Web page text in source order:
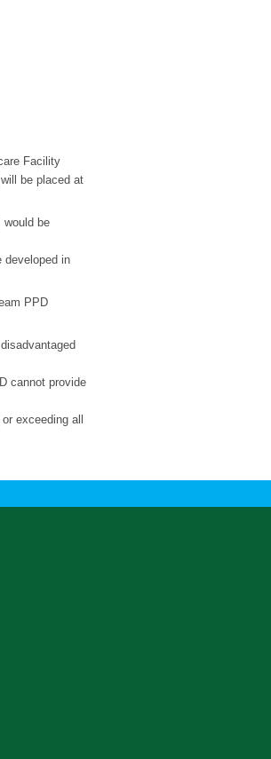
Facility
be placed at
would be
developed in
PPD
cannot provide
exceeding all